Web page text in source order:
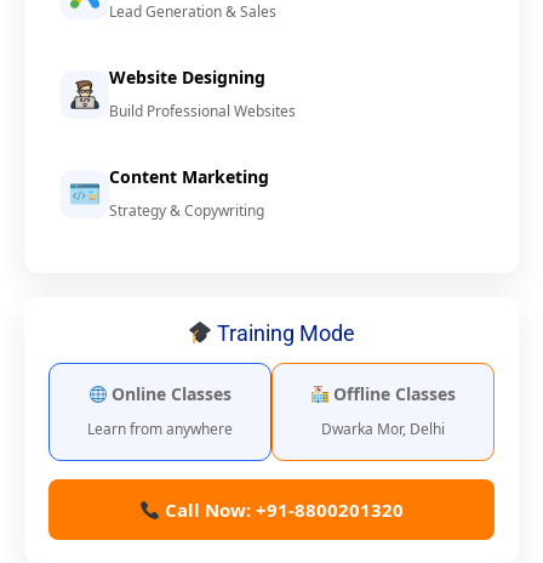
Lead Generation & Sales
Website Designing
Build Professional Websites
Content Marketing
Strategy & Copywriting
Training Mode
Online Classes
Learn from anywhere
Offline Classes
Dwarka Mor, Delhi
Call Now: +91-8800201320